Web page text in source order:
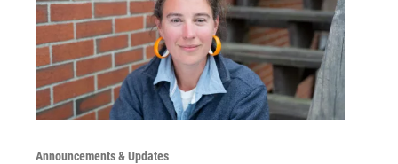
Announcements & Updates